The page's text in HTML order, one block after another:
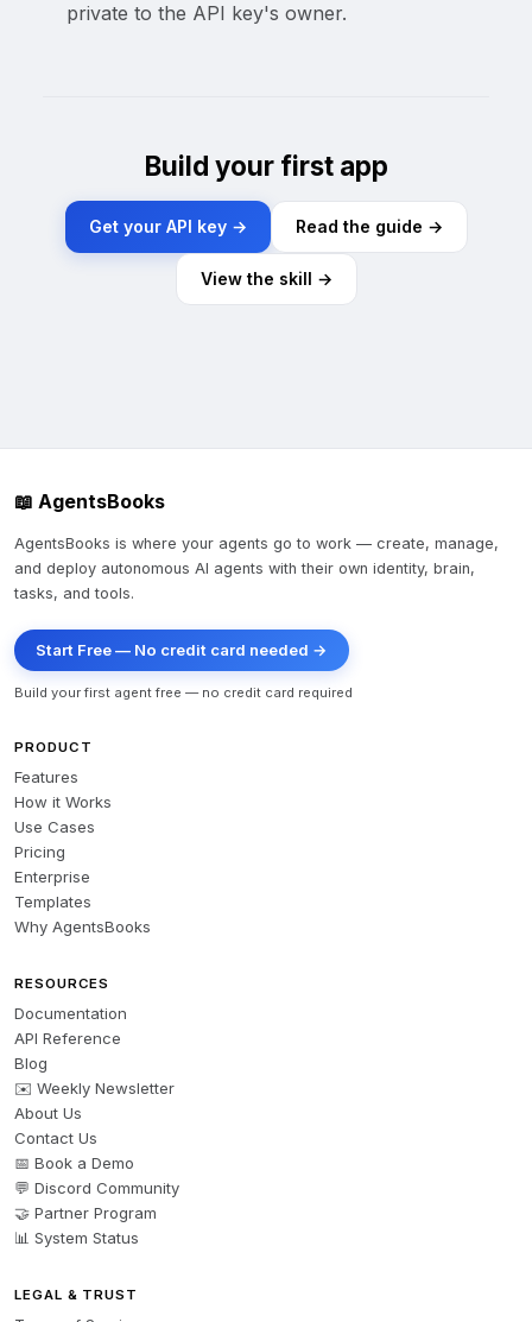
private to the API key's owner.
Build your first app
Get your API key → Read the guide →
View the skill →
📖 AgentsBooks
AgentsBooks is where your agents go to work — create, manage,
and deploy autonomous AI agents with their own identity, brain,
tasks, and tools.
Start Free — No credit card needed →
Build your first agent free — no credit card required
PRODUCT
Features
How it Works
Use Cases
Pricing
Enterprise
Templates
Why AgentsBooks
RESOURCES
Documentation
API Reference
Blog
✉️ Weekly Newsletter
About Us
Contact Us
📅 Book a Demo
💬 Discord Community
🤝 Partner Program
📊 System Status
LEGAL & TRUST